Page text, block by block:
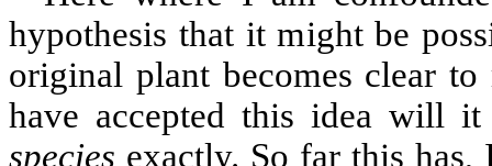
hypothesis that it might be
original plant becomes clear
have accepted this idea will
species exactly. So far this